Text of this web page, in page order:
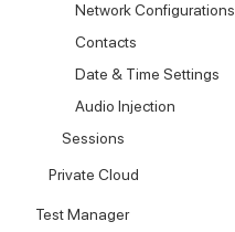
Network Configurations
Contacts
Date & Time Settings
Audio Injection
Sessions
Private Cloud
Test Manager